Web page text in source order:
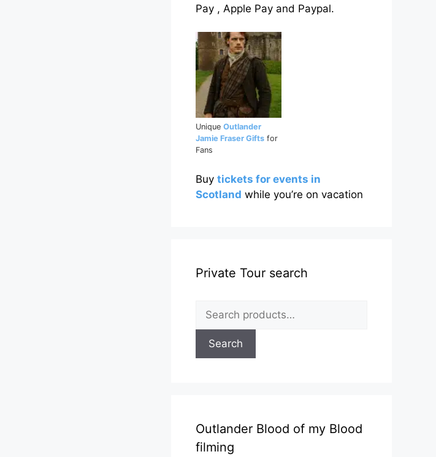
Pay , Apple Pay and Paypal.
Unique Outlander
Jamie Fraser Gifts for
Fans
Buy tickets for events in
Scotland while you’re on vacation
Private Tour search
for:
Search
Outlander Blood of my Blood
filming